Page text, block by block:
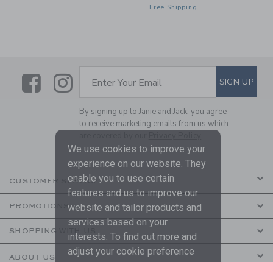
Free Shipping
LinkLink
SUBSCRIBE TO EMAIL
Enter Your Email SIGN UP
By signing up to Janie and Jack, you agree
to receive marketing emails from us which
CUSTOMER SERVICE
PROMOTIONS
SHOPPING WITH US
ABOUT US
We use cookies to improve your
experience on our website. They
enable you to use certain
features and us to improve our
website and tailor products and
services based on your
interests. To find out more and
adjust your cookie preference